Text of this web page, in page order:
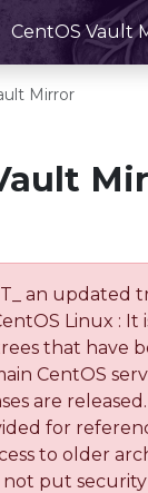
CentOS Vault
Mirror
an updated
Linux : It
that have
CentOS
are released.
for
to older
not put